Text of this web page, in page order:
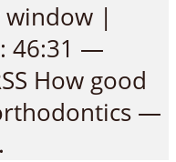
window |
46:31 —
How good
—